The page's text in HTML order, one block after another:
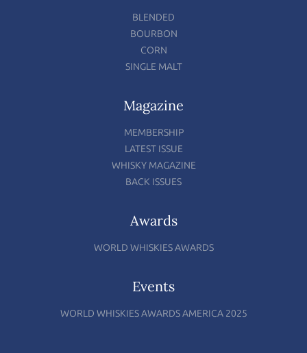
BLENDED
BOURBON
CORN
SINGLE MALT
Magazine
MEMBERSHIP
LATEST ISSUE
WHISKY MAGAZINE
BACK ISSUES
Awards
WORLD WHISKIES AWARDS
Events
WORLD WHISKIES AWARDS AMERICA 2025